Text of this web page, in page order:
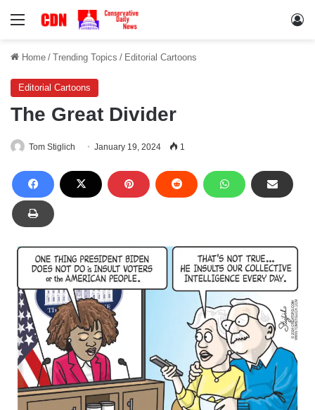
Menu
Home / Trending Topics / Editorial Cartoons
Editorial Cartoons
The Great Divider
Tom Stiglich January 19, 2024 1